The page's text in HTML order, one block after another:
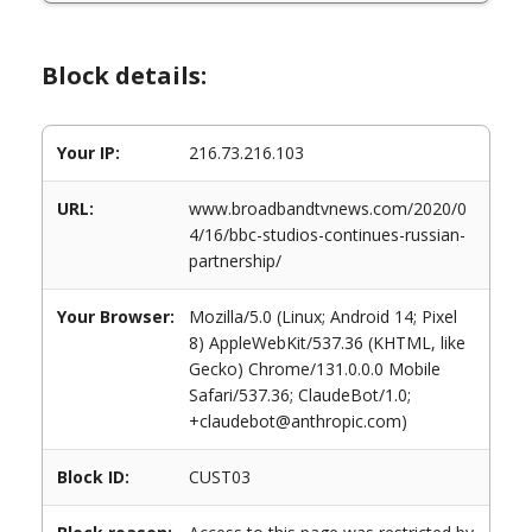
Block details:
Your IP: 216.73.216.103
URL:
www.broadbandtvnews.com/2020/0
4/16/bbc-studios-continues-russian-
partnership/
Your Browser:
Mozilla/5.0 (Linux; Android 14; Pixel
8) AppleWebKit/537.36 (KHTML, like
Gecko) Chrome/131.0.0.0 Mobile
Safari/537.36; ClaudeBot/1.0;
+claudebot@anthropic.com)
Block ID: CUST03